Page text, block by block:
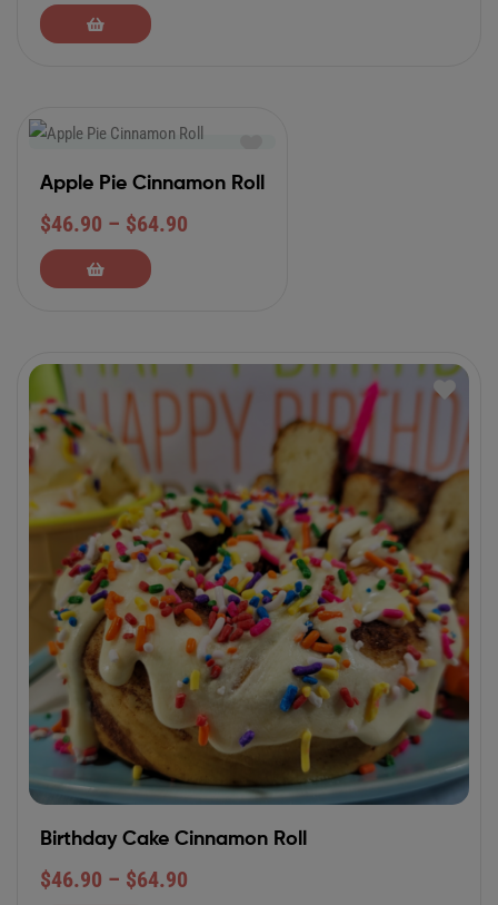
Apple Pie Cinnamon Roll
$46.90 – $64.90
Birthday Cake Cinnamon Roll
$46.90 – $64.90